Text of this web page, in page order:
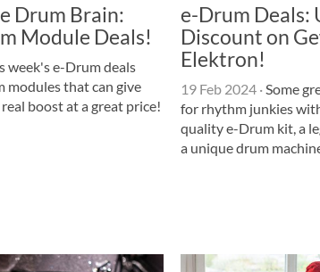
Drum Brain:
Module Deals!
week's e-Drum deals
modules that can give
boost at a great price!
e-Drum Deals:
Discount on
Elektron!
19 Feb 2024 ·Some
for rhythm junkies
quality e-Drum kit, a
a unique drum